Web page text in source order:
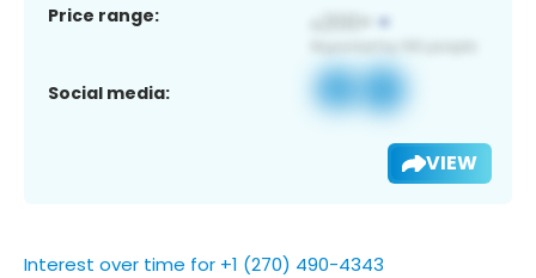
Price range:
Social media:
VIEW
Interest over time for +1 (270) 490-4343